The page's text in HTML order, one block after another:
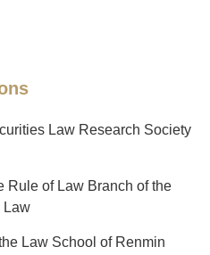
Law Research Society
Rule of Law Branch of the
Law
Law School of Renmin